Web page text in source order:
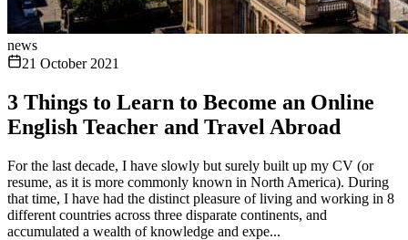
news
21 October 2021
3 Things to Learn to Become an Online
English Teacher and Travel Abroad
For the last decade, I have slowly but surely built up my CV (or
resume, as it is more commonly known in North America). During
that time, I have had the distinct pleasure of living and working in 8
different countries across three disparate continents, and
accumulated a wealth of knowledge and expe...